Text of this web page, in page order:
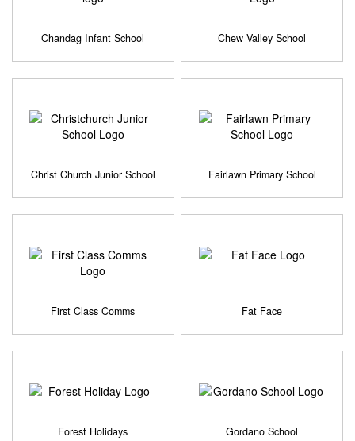
Chandag Infant School Chew Valley School
Christ Church Junior School Fairlawn Primary School
First Class Comms Fat Face
Forest Holidays Gordano School